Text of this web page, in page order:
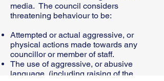
media. The council considers
threatening behaviour to be:
Attempted or actual aggressive, or
physical actions made towards any
councillor or member of staff.
The use of aggressive, or abusive
language, (including raising of the